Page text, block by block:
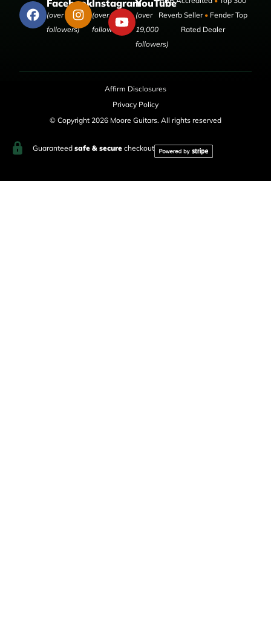
Facebook
(over 50,000
followers)
Instagram
(over 9,000
followers)
YouTube
(over
19,000
followers)
Reverb Seller •Fender Top
Rated Dealer
Affirm Disclosures
Privacy Policy
© Copyright 2026 Moore Guitars. All rights reserved
Guaranteed safe & securecheckout